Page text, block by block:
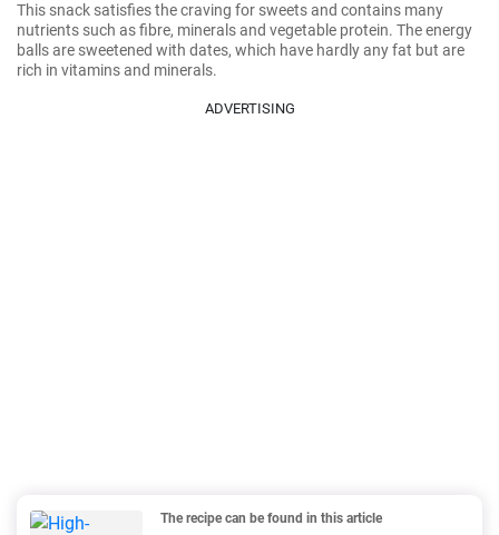
This snack satisfies the craving for sweets and contains many
nutrients such as fibre, minerals and vegetable protein. The energy
balls are sweetened with dates, which have hardly any fat but are
rich in vitamins and minerals.
ADVERTISING
The recipe can be found in this article